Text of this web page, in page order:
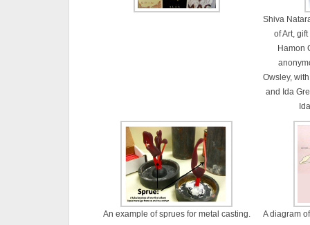
Shiva
of Art,
Hamon
Owsley,
and Ida
An example of sprues for metal casting.
A diagram